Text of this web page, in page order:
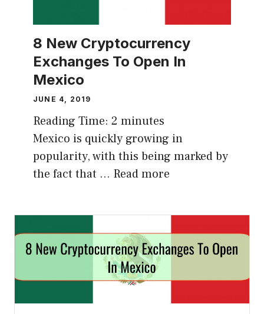
8 New Cryptocurrency
Exchanges To Open In
Mexico
JUNE 4, 2019
Reading Time: 2 minutes
Mexico is quickly growing in
popularity, with this being marked by
the fact that … Read more